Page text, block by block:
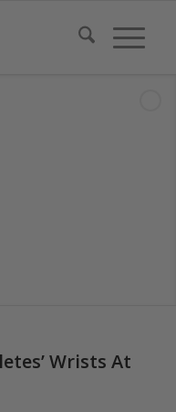
Wrists At